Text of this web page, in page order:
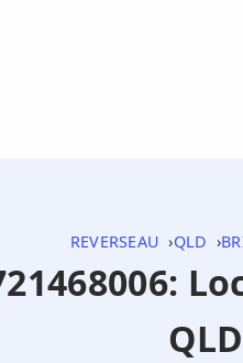
REVERSEAU QLD